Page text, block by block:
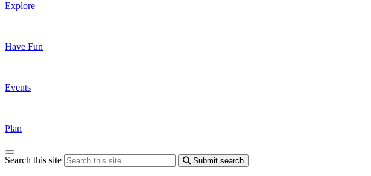
Explore
Have Fun
Events
Plan
Search this site Submit search